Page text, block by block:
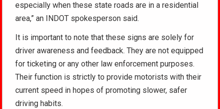
especially when these state roads are in a residential
area,” an INDOT spokesperson said.
It is important to note that these signs are solely for
driver awareness and feedback. They are not equipped
for ticketing or any other law enforcement purposes.
Their function is strictly to provide motorists with their
current speed in hopes of promoting slower, safer
driving habits.